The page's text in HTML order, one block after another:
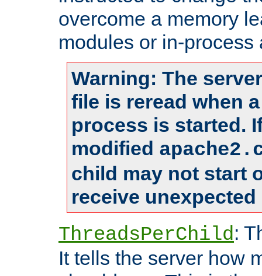
overcome a memory
modules or in-process
Warning: The
file is reread when
process is started.
modified
child may not start
receive
ThreadsPerChild:
It tells the server how